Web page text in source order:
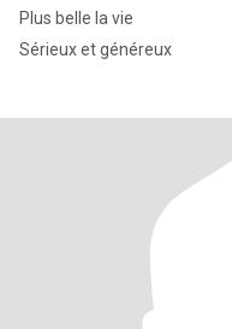
Plus belle la vie
Sérieux et généreux